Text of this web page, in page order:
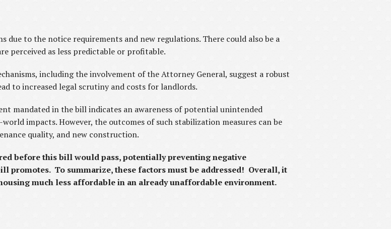
due to the notice requirements and new regulations. There could also be a
perceived as less predictable or profitable.
including the involvement of the Attorney General, suggest a robust
to increased legal scrutiny and costs for landlords.
mandated in the bill indicates an awareness of potential unintended
impacts. However, the outcomes of such stabilization measures can be
quality, and new construction.
before this bill would pass, potentially preventing negative
promotes. To summarize, these factors must be addressed! Overall, it
much less affordable in an already unaffordable environment.